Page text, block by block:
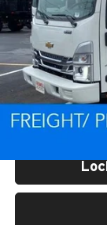
In Stock
List Price:
Processing Fee:
Criswell Price (Incl.